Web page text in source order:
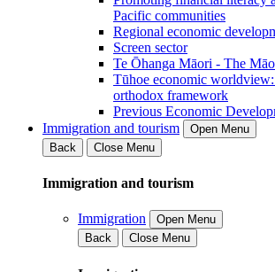
Pacific communities
Regional economic
Screen sector
Te Ōhanga Māori - The
Tūhoe economic
orthodox framework
Previous Economic
Immigration and tourism
Open Menu
Back
Close Menu
Immigration and tourism
Immigration
Open Menu
Back
Close Menu